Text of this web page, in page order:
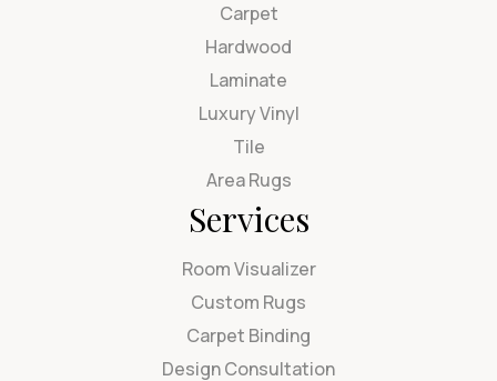
Carpet
Hardwood
Laminate
Luxury Vinyl
Tile
Area Rugs
Services
Room Visualizer
Custom Rugs
Carpet Binding
Design Consultation